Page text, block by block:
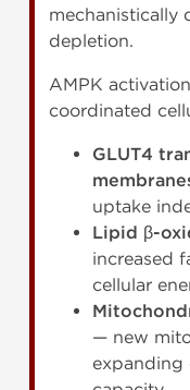
mechanistically
depletion.
AMPK
coordinated
GLUT4
uptake
Lipid β-
increased
cellular
— new
expanding